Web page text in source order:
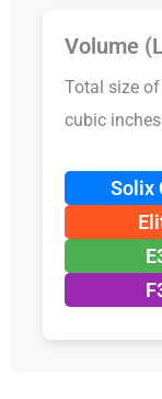
Volume
Total size
cubic
Solix